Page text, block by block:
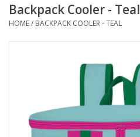
Bath & Body
Clothing
Backpack Cooler - Teal
HOME/ BACKPACK COOLER - TEAL